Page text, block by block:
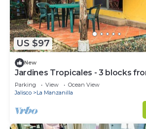
US $97
New
Jardines Tropicales - 3 blocks
Parking View
Ocean View
Jalisco
La Manzanilla